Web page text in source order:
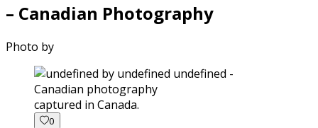
– Canadian Photography
Photo by
captured in Canada.
0